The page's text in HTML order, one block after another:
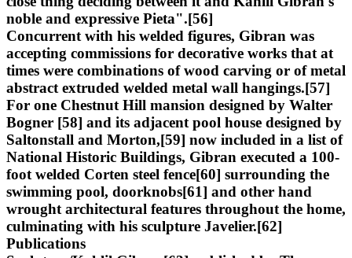
noble and expressive Pieta".[56]
Concurrent with his welded figures, Gibran was
accepting commissions for decorative works that at
times were combinations of wood carving or of metal
abstract extruded welded metal wall hangings.[57]
For one Chestnut Hill mansion designed by Walter
Bogner [58] and its adjacent pool house designed by
Saltonstall and Morton,[59] now included in a list of
National Historic Buildings, Gibran executed a 100-
foot welded Corten steel fence[60] surrounding the
swimming pool, doorknobs[61] and other hand
wrought architectural features throughout the home,
culminating with his sculpture Javelier.[62]
Publications